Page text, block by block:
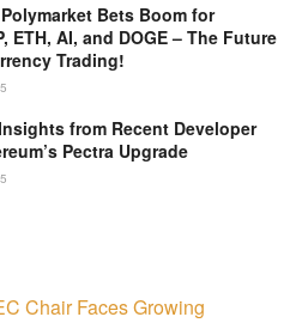
Bets Boom for
ETH, AI, and DOGE – The Future
Trading!
from Recent Developer
Pectra Upgrade
Chair Faces Growing